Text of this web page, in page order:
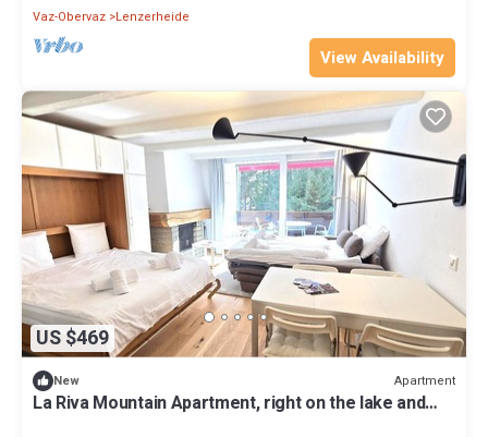
Vaz-Obervaz Lenzerheide
View Availability
US $469
New Apartment
La Riva Mountain Apartment, right on the lake and